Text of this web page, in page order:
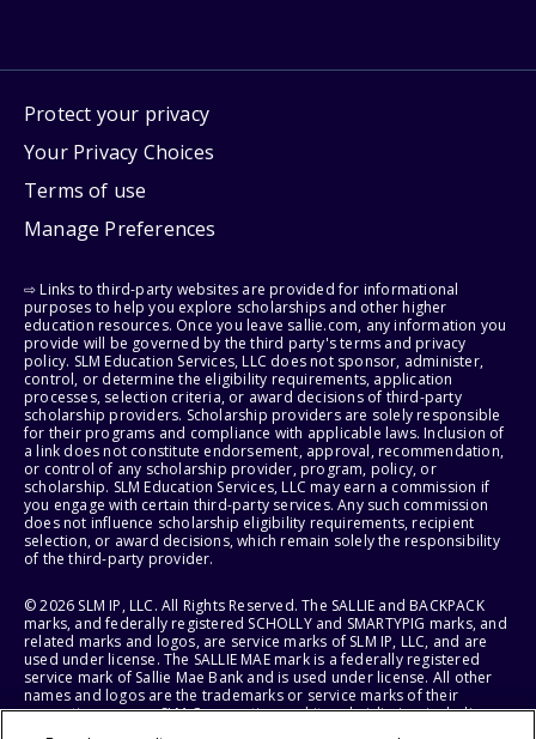
Protect your privacy
Your Privacy Choices
Terms of use
Manage Preferences
⇨ Links to third-party websites are provided for informational
purposes to help you explore scholarships and other higher
education resources. Once you leave sallie.com, any information you
provide will be governed by the third party's terms and privacy
policy. SLM Education Services, LLC does not sponsor, administer,
control, or determine the eligibility requirements, application
processes, selection criteria, or award decisions of third-party
scholarship providers. Scholarship providers are solely responsible
for their programs and compliance with applicable laws. Inclusion of
a link does not constitute endorsement, approval, recommendation,
or control of any scholarship provider, program, policy, or
scholarship. SLM Education Services, LLC may earn a commission if
you engage with certain third-party services. Any such commission
does not influence scholarship eligibility requirements, recipient
selection, or award decisions, which remain solely the responsibility
of the third-party provider.
© 2026 SLM IP, LLC. All Rights Reserved. The SALLIE and BACKPACK
marks, and federally registered SCHOLLY and SMARTYPIG marks, and
related marks and logos, are service marks of SLM IP, LLC, and are
used under license. The SALLIE MAE mark is a federally registered
service mark of Sallie Mae Bank and is used under license. All other
names and logos are the trademarks or service marks of their
respective owners. SLM Corporation and its subsidiaries, including